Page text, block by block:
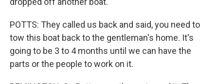
POTTS: They called us back and said, you need to
tow this boat back to the gentleman's home. It's
going to be 3 to 4 months until we can have the
parts or the people to work on it.